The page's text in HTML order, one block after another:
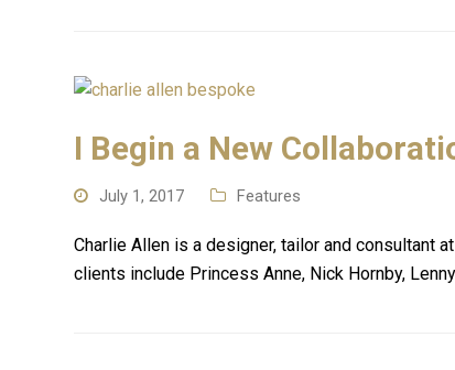
I Begin a New
July 1, 2017 Features
Charlie Allen is a designer, tailor and consultant
clients include Princess Anne, Nick Hornby,